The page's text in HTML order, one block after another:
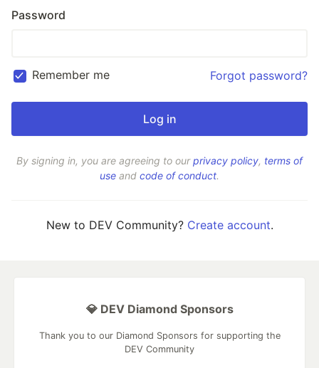
Password
Remember me Forgot password?
By signing in, you are agreeing to ourprivacy policy, terms of
use and code of conduct.
New to DEV Community? Create account.
💎 DEV Diamond Sponsors
Thank you to our Diamond Sponsors for supporting the
DEV Community